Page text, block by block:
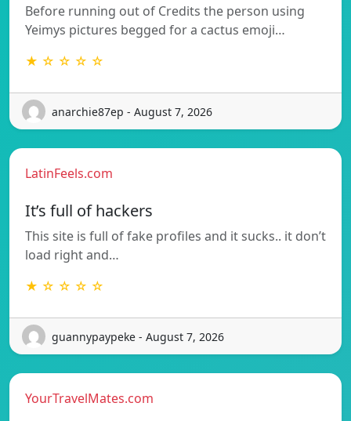
Before running out of Credits the person using
Yeimys pictures begged for a cactus emoji…
★ ☆ ☆ ☆ ☆
anarchie87ep - August 7, 2026
LatinFeels.com
It’s full of hackers
This site is full of fake profiles and it sucks.. it don’t
load right and…
★ ☆ ☆ ☆ ☆
guannypaypeke - August 7, 2026
YourTravelMates.com